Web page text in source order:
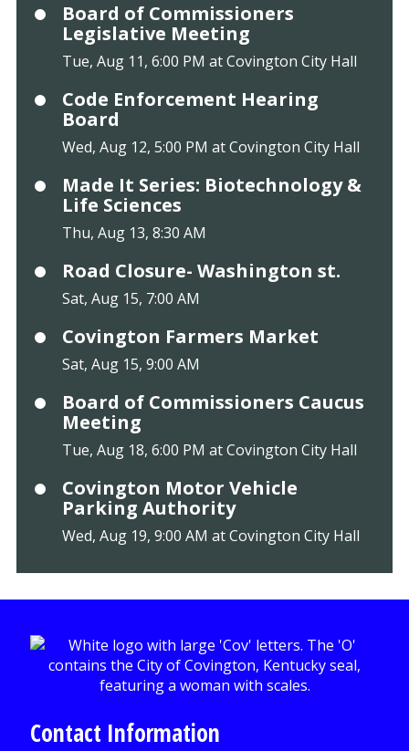
Board of Commissioners
Legislative Meeting
Tue, Aug 11, 6:00 PM at Covington City Hall
Code Enforcement Hearing
Board
Wed, Aug 12, 5:00 PM at Covington City Hall
Made It Series: Biotechnology &
Life Sciences
Thu, Aug 13, 8:30 AM
Road Closure- Washington st.
Sat, Aug 15, 7:00 AM
Covington Farmers Market
Sat, Aug 15, 9:00 AM
Board of Commissioners Caucus
Meeting
Tue, Aug 18, 6:00 PM at Covington City Hall
Covington Motor Vehicle
Parking Authority
Wed, Aug 19, 9:00 AM at Covington City Hall
Contact Information